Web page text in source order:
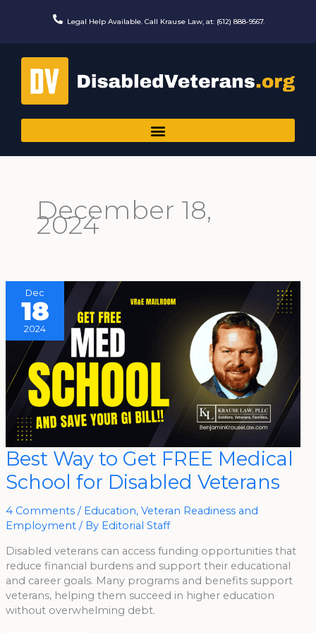
Legal Help Available. Call Krause Law, at: (612) 888-9567.
December 18,
2024
Dec
18
2024
Best Way to Get FREE Medical
School for Disabled Veterans
4 Comments / Education, Veteran Readiness and
Employment/ By Editorial Staff
Disabled veterans can access funding opportunities that
reduce financial burdens and support their educational
and career goals. Many programs and benefits support
veterans, helping them succeed in higher education
without overwhelming debt.
Best
Way
To
Get
FREE
School
For
Disabled
Veterans